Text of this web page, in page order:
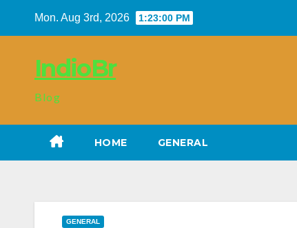
Mon. Aug 3rd, 2026 1:23:01 PM
IndioBr
Blog
HOME GENERAL
GENERAL